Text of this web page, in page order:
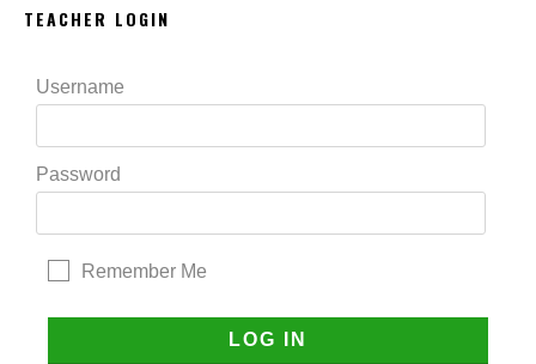
TEACHER LOGIN
Username
Password
Remember Me